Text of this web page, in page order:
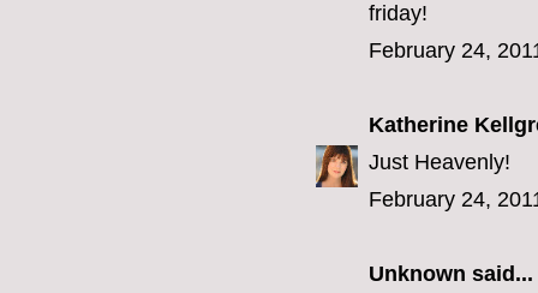
friday!
February 24,
Katherine
Just Heavenly!
February 24,
Unknown said...